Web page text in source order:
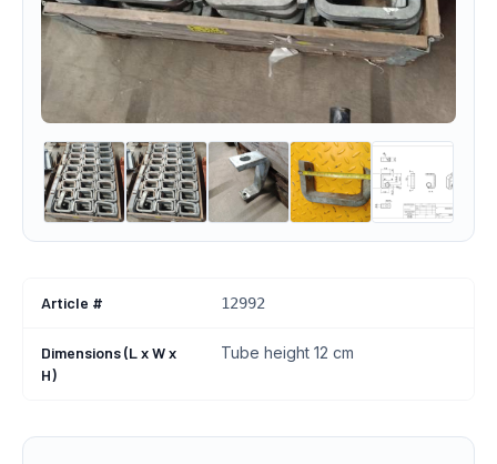
Article # 12992
Dimensions (L x W x
H)
Tube height 12 cm